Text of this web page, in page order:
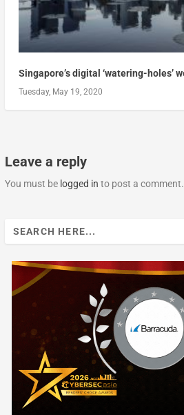
Singapore’s digital ‘watering-holes’
Tuesday, May 19, 2020
Leave a reply
You must be logged in to post a comment.
Search